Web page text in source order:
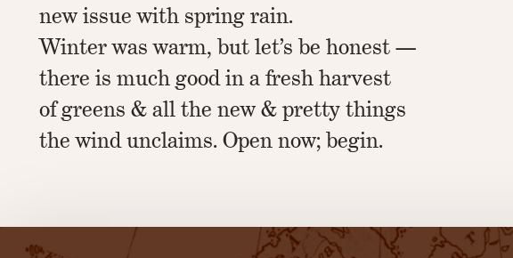
new issue with spring rain.
Winter was warm, but let’s be honest —
there is much good in a fresh harvest
of greens & all the new & pretty things
the wind unclaims. Open now; begin.